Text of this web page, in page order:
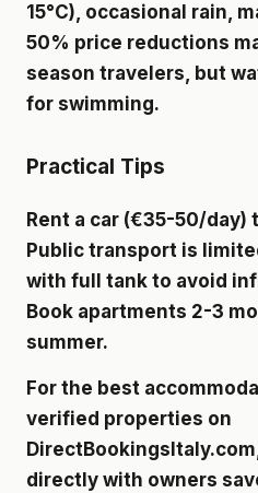
15°C), occasional rain,
50% price reductions
season travelers, but
for swimming.
Practical Tips
Rent a car (€35-50/
Public transport is
with full tank to avoid
Book apartments 2-3
summer.
For the best
verified properties on
DirectBookingsItaly.com
directly with owners